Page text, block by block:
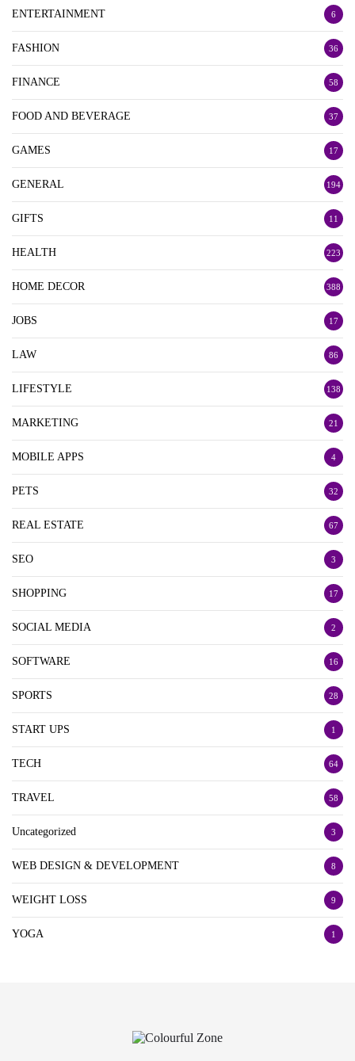
ENTERTAINMENT 6
FASHION 36
FINANCE 58
FOOD AND BEVERAGE 37
GAMES 17
GENERAL 194
GIFTS 11
HEALTH 223
HOME DECOR 388
JOBS 17
LAW 86
LIFESTYLE 138
MARKETING 21
MOBILE APPS 4
PETS 32
REAL ESTATE 67
SEO 3
SHOPPING 17
SOCIAL MEDIA 2
SOFTWARE 16
SPORTS 28
START UPS 1
TECH 64
TRAVEL 58
Uncategorized 3
WEB DESIGN & DEVELOPMENT 8
WEIGHT LOSS 9
YOGA 1